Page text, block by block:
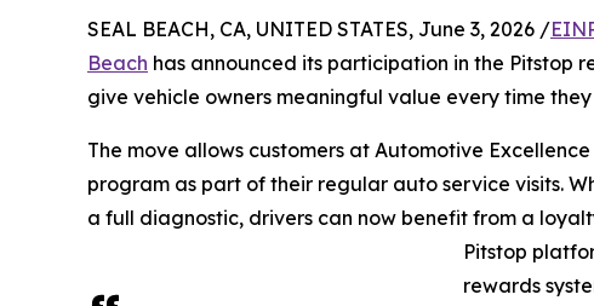
SEAL BEACH, CA, UNITED STATES, June 3, 2026 /
Beach has announced its participation in the
give vehicle owners meaningful value every time
The move allows customers at Automotive
program as part of their regular auto service visits.
a full diagnostic, drivers can now benefit from a
Pitstop
rewards